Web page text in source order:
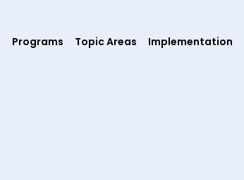
Programs Topic Areas Implementation